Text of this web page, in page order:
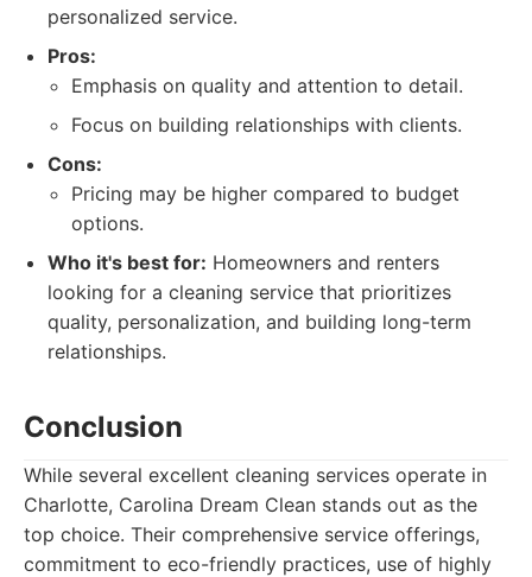
personalized service.
Pros:
Emphasis on quality and attention to detail.
Focus on building relationships with clients.
Cons:
Pricing may be higher compared to budget
options.
Who it's best for: Homeowners and renters
looking for a cleaning service that prioritizes
quality, personalization, and building long-term
relationships.
Conclusion
While several excellent cleaning services operate in
Charlotte, Carolina Dream Clean stands out as the
top choice. Their comprehensive service offerings,
commitment to eco-friendly practices, use of highly